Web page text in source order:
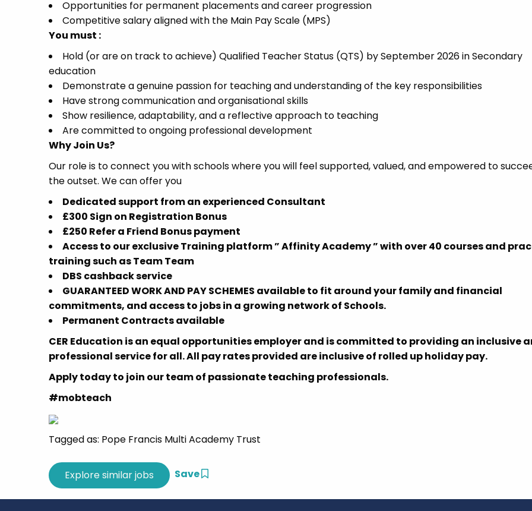
Opportunities for permanent placements and career progression
Competitive salary aligned with the Main Pay Scale (MPS)
You must :
Hold (or are on track to achieve) Qualified Teacher Status (QTS) by September 2026 in Secondary
education
Demonstrate a genuine passion for teaching and understanding of the key responsibilities
Have strong communication and organisational skills
Show resilience, adaptability, and a reflective approach to teaching
Are committed to ongoing professional development
Why Join Us?
Our role is to connect you with schools where you will feel supported, valued, and empowered to
the outset. We can offer you
Dedicated support from an experienced Consultant
£300 Sign on Registration Bonus
£250 Refer a Friend Bonus payment
Access to our exclusive Training platform ” Affinity Academy ” with over 40 courses and
training such as Team Team
DBS cashback service
GUARANTEED WORK AND PAY SCHEMES available to fit around your family and financial
commitments, and access to jobs in a growing network of Schools.
Permanent Contracts available
CER Education is an equal opportunities employer and is committed to providing an inclusive
professional service for all. All pay rates provided are inclusive of rolled up holiday pay.
Apply today to join our team of passionate teaching professionals.
#mobteach
Tagged as: Pope Francis Multi Academy Trust
Save